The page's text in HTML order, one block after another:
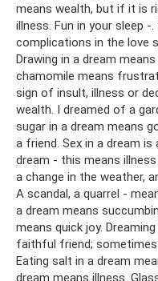
means wealth, but if it is
illness. Fun in your sleep
complications in the love
Drawing in a dream
chamomile means
sign of insult, illness or
wealth. I dreamed of a
sugar in a dream means
a friend. Sex in a dream
dream - this means
a change in the weather,
A scandal, a quarrel -
a dream means
means quick joy.
faithful friend;
Eating salt in a dream
dream means illness.